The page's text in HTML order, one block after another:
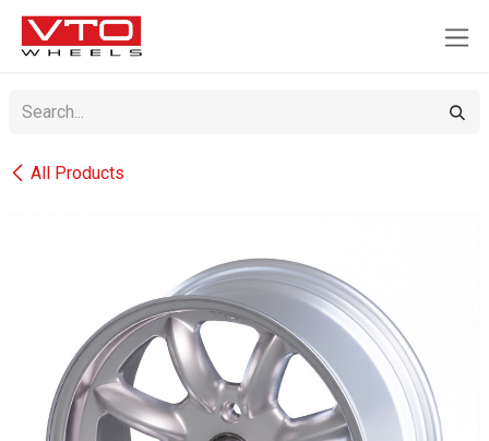
SKIP TO CONTENT
All Products